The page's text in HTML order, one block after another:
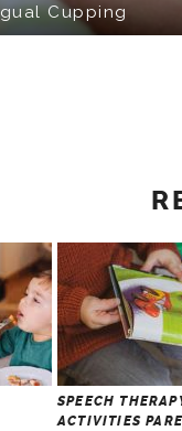
Cupping
SPEECH
ACTIVITIES